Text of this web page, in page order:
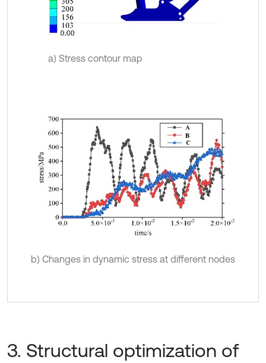
a) Stress contour map
b) Changes in dynamic stress at different nodes
3. Structural optimization of